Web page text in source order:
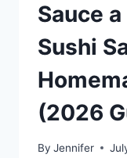
Sauce
Sushi
(2026
By Jennifer